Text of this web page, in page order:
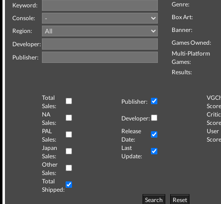
Keyword:
Console:
Region:
Developer:
Publisher:
Genre:
Box Art:
Banner:
Games Owned:
Multi-Platform
Games:
Results:
Total
Sales:
Publisher:
NA
Sales:
Developer:
Critic
PAL
Sales:
Release
Date:
User
Japan
Sales:
Last
Update:
Other
Sales:
Total
Shipped:
Search
Reset